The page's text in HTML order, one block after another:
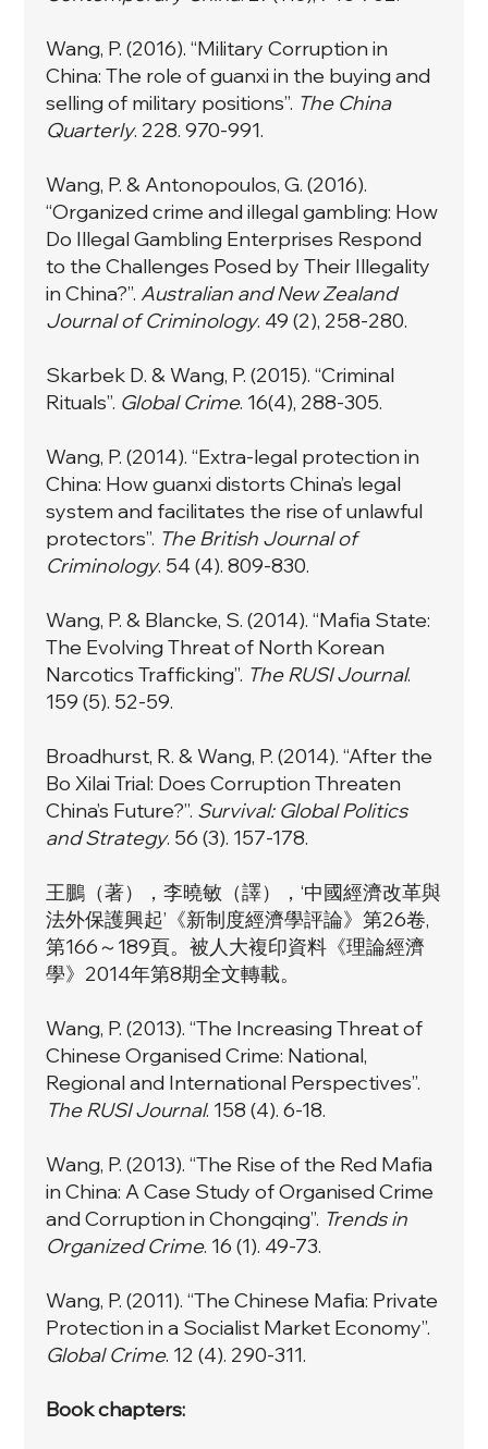
Wang, P. (2016). “Military Corruption in
China: The role of guanxi in the buying and
selling of military positions”. The China
Quarterly. 228. 970-991.
Wang, P. & Antonopoulos, G. (2016).
“Organized crime and illegal gambling: How
Do Illegal Gambling Enterprises Respond
to the Challenges Posed by Their Illegality
in China?”. Australian and New Zealand
Journal of Criminology. 49 (2), 258-280.
Skarbek D. & Wang, P. (2015). “Criminal
Rituals”. Global Crime. 16(4), 288-305.
Wang, P. (2014). “Extra-legal protection in
China: How guanxi distorts China’s legal
system and facilitates the rise of unlawful
protectors”. The British Journal of
Criminology. 54 (4). 809-830.
Wang, P. & Blancke, S. (2014).“Mafia State:
The Evolving Threat of North Korean
Narcotics Trafficking”. The RUSI Journal.
159 (5). 52-59.
Broadhurst, R. & Wang, P. (2014). “After the
Bo Xilai Trial: Does Corruption Threaten
China’s Future?”. Survival: Global Politics
and Strategy. 56 (3). 157-178.
王鵬（著），李曉敏（譯），‘中國經濟改革與
法外保護興起’《新制度經濟學評論》第26卷,
第166～189頁。被人大複印資料《理論經濟
學》2014年第8期全文轉載。
Wang, P. (2013). “The Increasing Threat of
Chinese Organised Crime: National,
Regional and International Perspectives”.
The RUSI Journal. 158 (4). 6-18.
Wang, P. (2013).“The Rise of the Red Mafia
in China: A Case Study of Organised Crime
and Corruption in Chongqing”. Trends in
Organized Crime. 16 (1). 49-73.
Wang, P. (2011). “The Chinese Mafia: Private
Protection in a Socialist Market Economy”.
Global Crime. 12 (4). 290-311.
Book chapters: